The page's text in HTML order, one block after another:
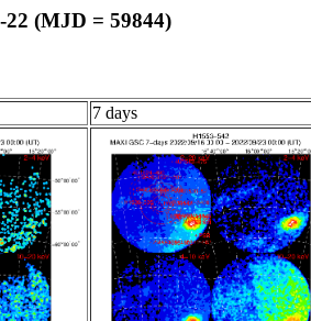
22 (MJD = 59844)
7 days